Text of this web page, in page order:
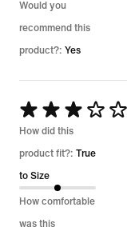
Would you
recommend this
product?: Yes
Rated
3
out
of
5
How did this
product fit?: True
to Size
How comfortable
was this